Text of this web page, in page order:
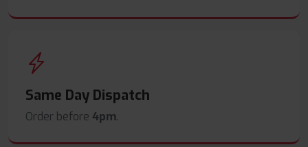
Same Day Dispatch
Order before 4pm.